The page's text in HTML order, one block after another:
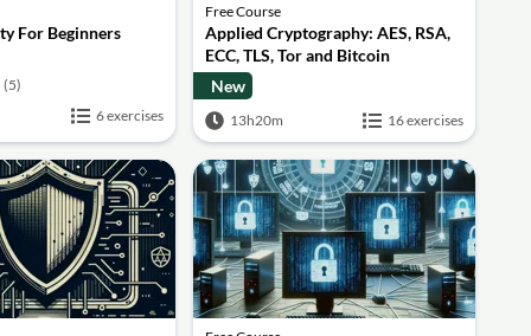
For Beginners
(5)
6 exercises
Free Course
Applied Cryptography: AES, RSA,
ECC, TLS, Tor and Bitcoin
New
13h20m 16 exercises